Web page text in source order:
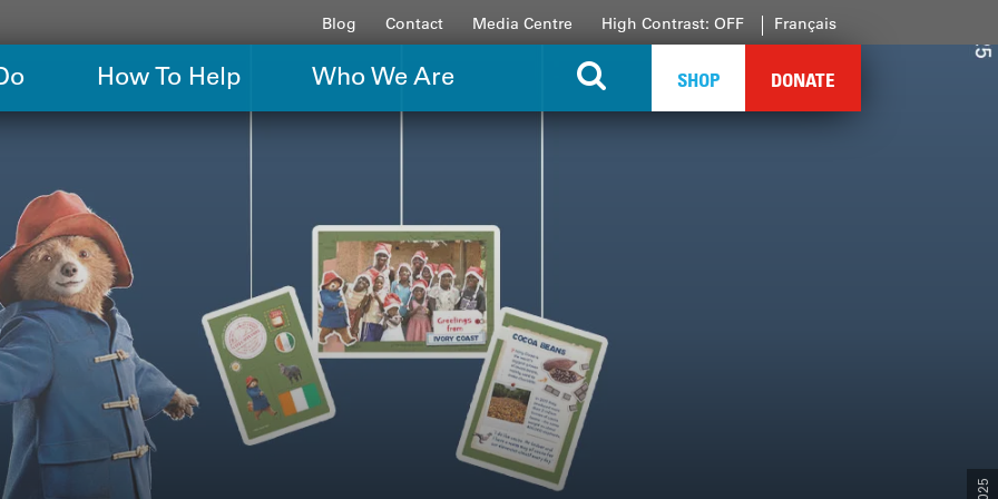
Blog Contact Media Centre High Contrast: OFF Français
How To Help Who We Are SHOP DONATE